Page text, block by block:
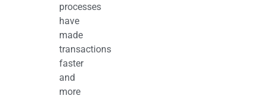
processes
have
made
transactions
faster
and
more